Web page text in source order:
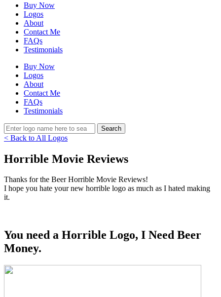
Buy Now
Logos
About
Contact Me
FAQs
Testimonials
Buy Now
Logos
About
Contact Me
FAQs
Testimonials
< Back to All Logos
Horrible Movie Reviews
Thanks for the Beer Horrible Movie Reviews!
I hope you hate your new horrible logo as much as I hated making
it.
You need a Horrible Logo, I Need Beer
Money.